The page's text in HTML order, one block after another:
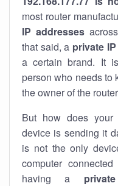
most router
IP addresses
that said, a private
a certain brand. It
person who needs to
the owner of the
But how does your
device is sending it
is not the only
computer
having a